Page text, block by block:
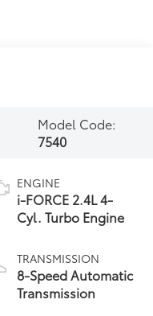
Model Code:
7540
ENGINE
i-FORCE 2.4L 4-
Cyl. Turbo Engine
TRANSMISSION
8-Speed Automatic
Transmission